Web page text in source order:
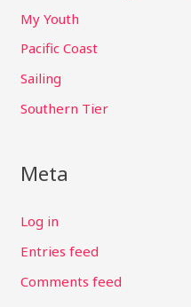
My Youth
Pacific Coast
Sailing
Southern Tier
Meta
Log in
Entries feed
Comments feed